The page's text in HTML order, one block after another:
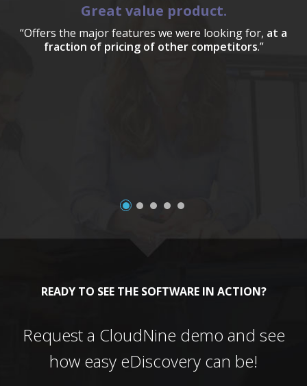
Great value product.
“Offers the major features we were looking for, at a
fraction of pricing of other competitors.”
READY TO SEE THE SOFTWARE IN ACTION?
Request a CloudNine demo and see
how easy eDiscovery can be!